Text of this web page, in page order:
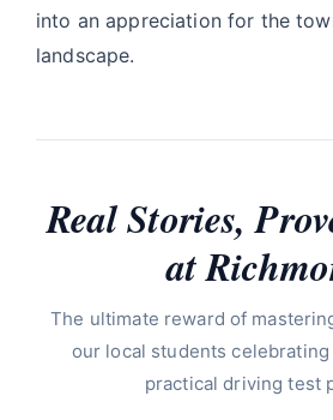
into an appreciation for the
landscape.
Real Stories,
at
The ultimate reward of
our local students
practical driving test